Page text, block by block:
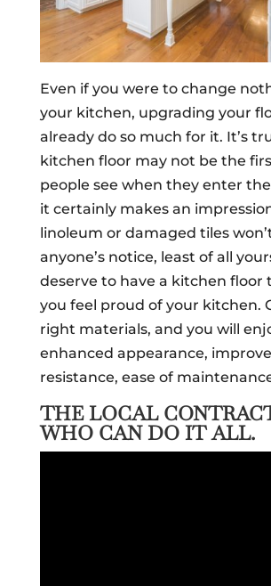
Even if you were to change
your kitchen, upgrading your
already do so much for it. It’s
kitchen floor may not be the
people see when they enter
it certainly makes an
linoleum or damaged tiles
anyone’s notice, least of all
deserve to have a kitchen floor
you feel proud of your kitchen.
right materials, and you will
enhanced appearance,
resistance, ease of
THE LOCAL
WHO CAN DO IT ALL.